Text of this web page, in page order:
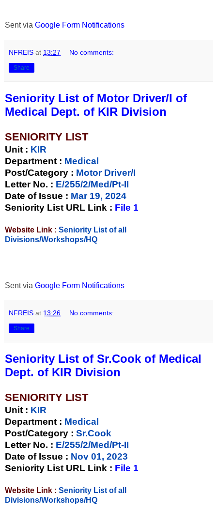
Sent via Google Form Notifications
NFREIS at 13:27 No comments:
Share
Seniority List of Motor Driver/I of
Medical Dept. of KIR Division
SENIORITY LIST
Unit : KIR
Department : Medical
Post/Category : Motor Driver/I
Letter No. : E/255/2/Med/Pt-II
Date of Issue : Mar 19, 2024
Seniority List URL Link : File 1
Website Link : Seniority List of all
Divisions/Workshops/HQ
Sent via Google Form Notifications
NFREIS at 13:26 No comments:
Share
Seniority List of Sr.Cook of Medical
Dept. of KIR Division
SENIORITY LIST
Unit : KIR
Department : Medical
Post/Category : Sr.Cook
Letter No. : E/255/2/Med/Pt-II
Date of Issue : Nov 01, 2023
Seniority List URL Link : File 1
Website Link : Seniority List of all
Divisions/Workshops/HQ